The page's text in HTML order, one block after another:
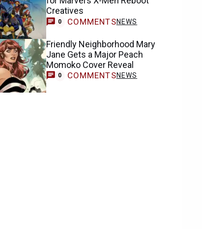
Creatives
0 COMMENTSNEWS
Friendly Neighborhood Mary
Jane Gets a Major Peach
Momoko Cover Reveal
0 COMMENTSNEWS